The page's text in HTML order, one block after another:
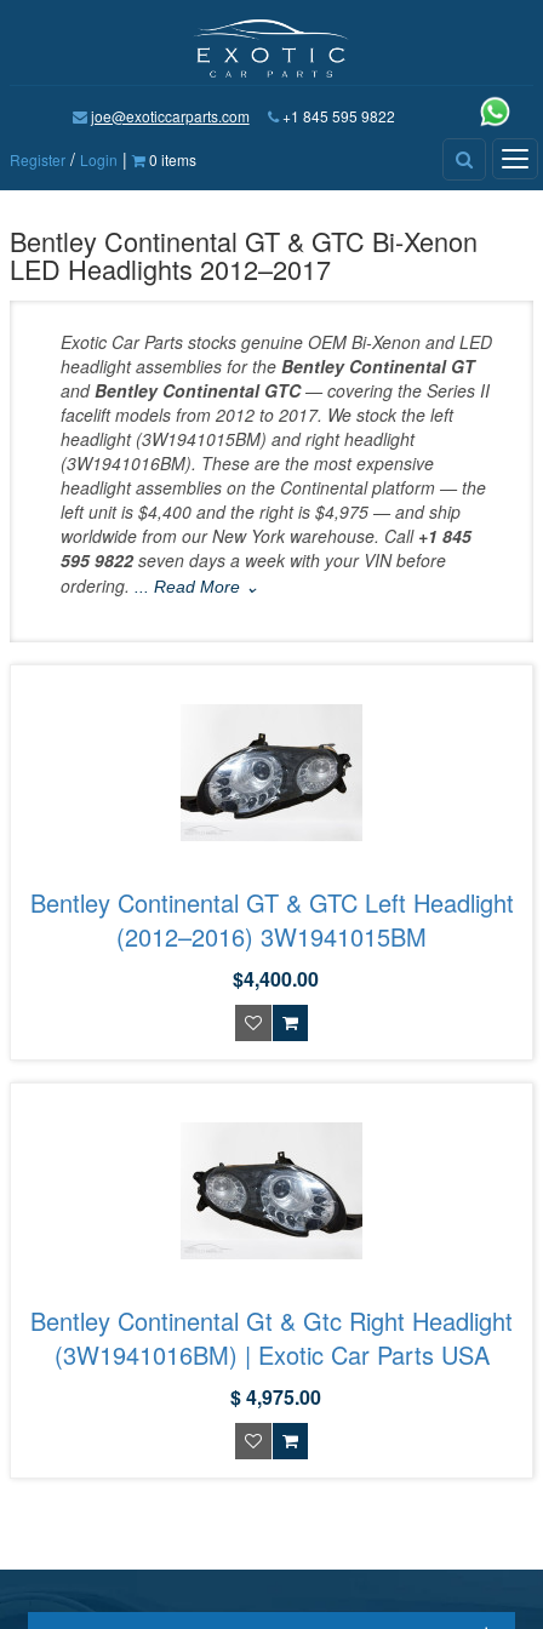
joe@exoticcarparts.com +1 845 595 9822
Register / Login | 0 items
Bentley Continental GT & GTC Bi-Xenon
LED Headlights 2012–2017
Exotic Car Parts stocks genuine OEM Bi-Xenon and LED
headlight assemblies for the Bentley Continental GT
andBentley Continental GTC— covering the Series II
facelift models from 2012 to 2017. We stock the left
headlight (3W1941015BM) and right headlight
(3W1941016BM). These are the most expensive
headlight assemblies on the Continental platform — the
left unit is $4,400 and the right is $4,975 — and ship
worldwide from our New York warehouse. Call +1 845
595 9822seven days a week with your VIN before
ordering.
... Read More ⌄
Bentley Continental GT & GTC Left Headlight
(2012–2016) 3W1941015BM
$4,400.00
Bentley Continental Gt & Gtc Right Headlight
(3W1941016BM) | Exotic Car Parts USA
$ 4,975.00